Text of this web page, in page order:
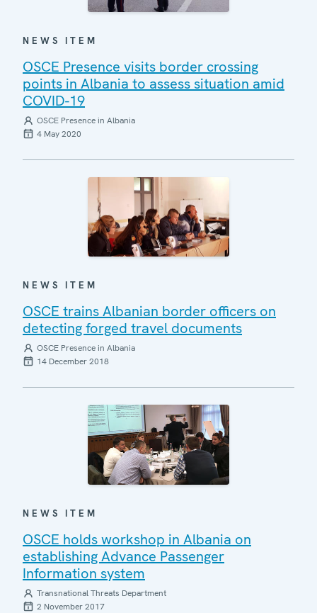
NEWS ITEM
OSCE Presence visits border crossing
points in Albania to assess situation amid
COVID-19
OSCE Presence in Albania
4 May 2020
NEWS ITEM
OSCE trains Albanian border officers on
detecting forged travel documents
OSCE Presence in Albania
14 December 2018
NEWS ITEM
OSCE holds workshop in Albania on
establishing Advance Passenger
Information system
Transnational Threats Department
2 November 2017